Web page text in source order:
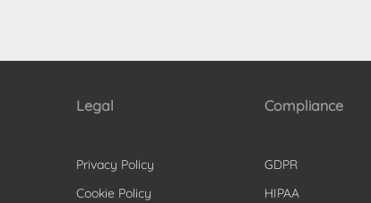
Legal
Privacy Policy
Cookie Policy
Compliance
GDPR
HIPAA